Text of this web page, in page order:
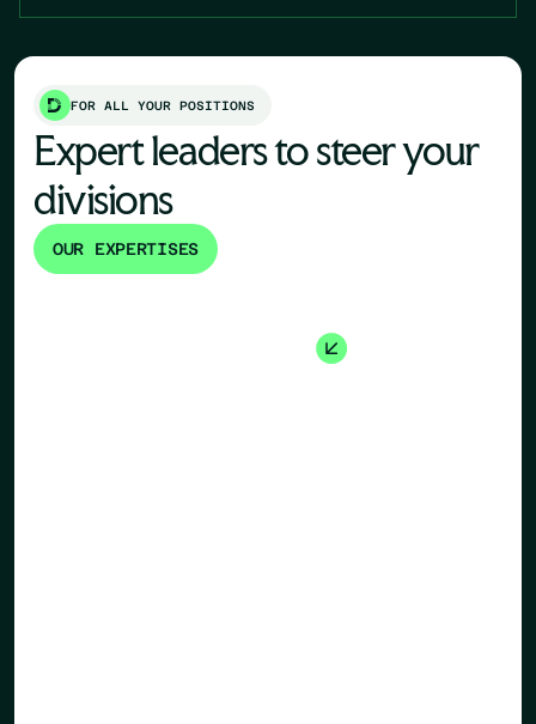
FOR ALL YOUR POSITIONS
Expert leaders to steer your
divisions
OUR EXPERTISES